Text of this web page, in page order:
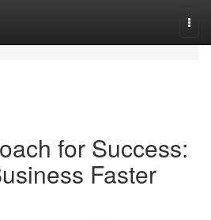
for Success:
Faster